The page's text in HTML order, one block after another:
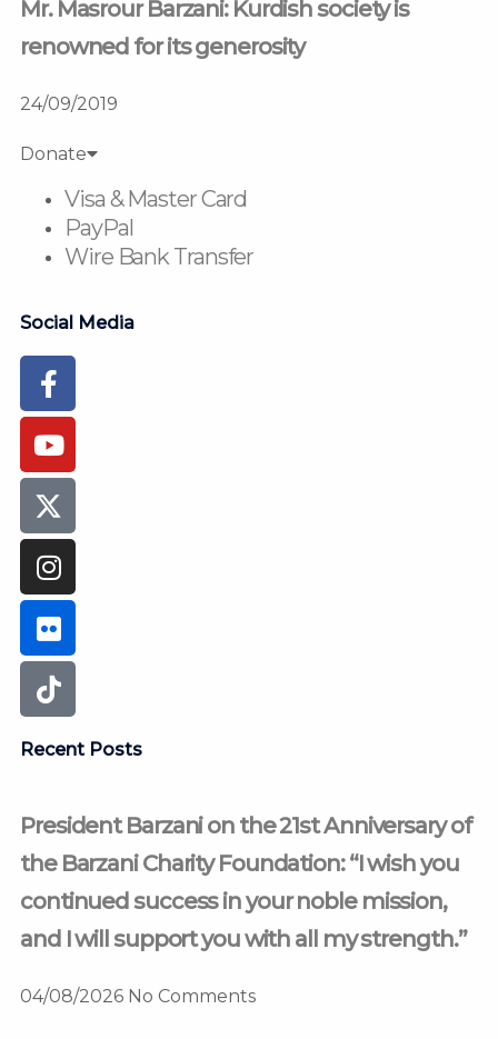
Mr. Masrour Barzani: Kurdish society is
renowned for its generosity
24/09/2019
Donate
Visa & Master Card
PayPal
Wire Bank Transfer
Social Media
Facebook-
f
Youtube
Instagram
Flickr
Tiktok
Recent Posts
President Barzani on the 21st Anniversary of
the Barzani Charity Foundation: “I wish you
continued success in your noble mission,
and I will support you with all my strength.”
04/08/2026 No Comments